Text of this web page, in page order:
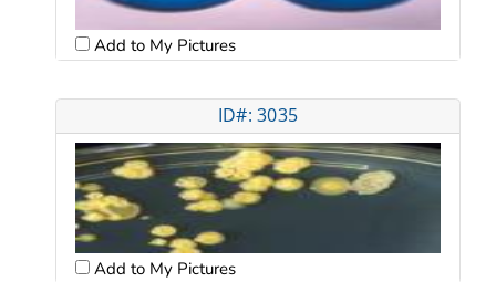
Add to My Pictures
ID#: 3035
Add to My Pictures